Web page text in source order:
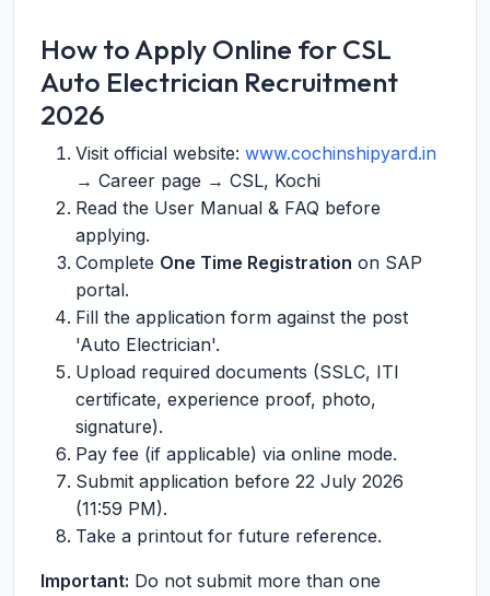
How to Apply Online for CSL
Auto Electrician Recruitment
2026
Visit official website: www.cochinshipyard.in
→ Career page → CSL, Kochi
Read the User Manual & FAQ before
applying.
Complete One Time Registration on SAP
portal.
Fill the application form against the post
'Auto Electrician'.
Upload required documents (SSLC, ITI
certificate, experience proof, photo,
signature).
Pay fee (if applicable) via online mode.
Submit application before 22 July 2026
(11:59 PM).
Take a printout for future reference.
Important: Do not submit more than one